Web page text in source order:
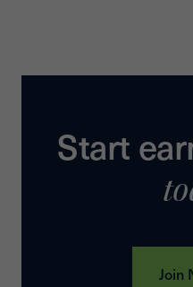
Start
Join